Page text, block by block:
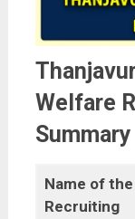
Welfare
Summary
Name of the
Recruiting